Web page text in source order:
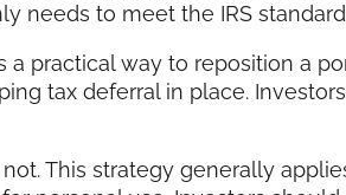
needs to meet the IRS
a practical way to reposition a
tax deferral in place.
This strategy generally